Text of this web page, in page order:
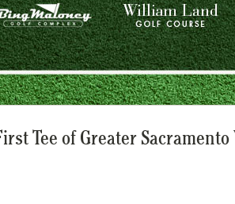
Tee of Greater Sacramento